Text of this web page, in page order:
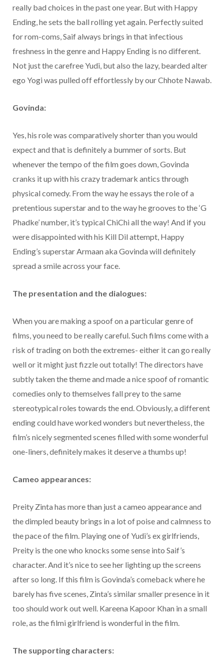
really bad choices in the past one year. But with Happy
Ending, he sets the ball rolling yet again. Perfectly suited
for rom-coms, Saif always brings in that infectious
freshness in the genre and Happy Ending is no different.
Not just the carefree Yudi, but also the lazy, bearded alter
ego Yogi was pulled off effortlessly by our Chhote Nawab.
Govinda:
Yes, his role was comparatively shorter than you would
expect and that is definitely a bummer of sorts. But
whenever the tempo of the film goes down, Govinda
cranks it up with his crazy trademark antics through
physical comedy. From the way he essays the role of a
pretentious superstar and to the way he grooves to the ‘G
Phadke’ number, it’s typical ChiChi all the way! And if you
were disappointed with his Kill Dil attempt, Happy
Ending’s superstar Armaan aka Govinda will definitely
spread a smile across your face.
The presentation and the dialogues:
When you are making a spoof on a particular genre of
films, you need to be really careful. Such films come with a
risk of trading on both the extremes- either it can go really
well or it might just fizzle out totally! The directors have
subtly taken the theme and made a nice spoof of romantic
comedies only to themselves fall prey to the same
stereotypical roles towards the end. Obviously, a different
ending could have worked wonders but nevertheless, the
film’s nicely segmented scenes filled with some wonderful
one-liners, definitely makes it deserve a thumbs up!
Cameo appearances:
Preity Zinta has more than just a cameo appearance and
the dimpled beauty brings in a lot of poise and calmness to
the pace of the film. Playing one of Yudi’s ex girlfriends,
Preity is the one who knocks some sense into Saif’s
character. And it’s nice to see her lighting up the screens
after so long. If this film is Govinda’s comeback where he
barely has five scenes, Zinta’s similar smaller presence in it
too should work out well. Kareena Kapoor Khan in a small
role, as the filmi girlfriend is wonderful in the film.
The supporting characters: